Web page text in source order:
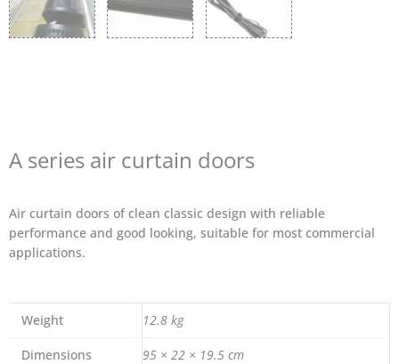
A series air curtain doors
Air curtain doors of clean classic design with reliable
performance and good looking, suitable for most commercial
applications.
Weight 12.8 kg
Dimensions 95 × 22 × 19.5 cm